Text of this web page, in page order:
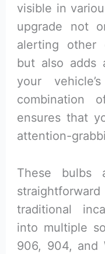
visible in
upgrade not
alerting other
but also adds
your
combination
ensures that
attention-
These bulbs
traditional
into multiple
906, 904, and